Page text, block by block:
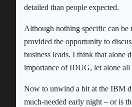
detailed than people expected.
Although nothing specific can be
provided the opportunity to
business leads. I think that alone
importance of IDUG, let alone all
Now to unwind a bit at the IBM
much-needed early night – or is